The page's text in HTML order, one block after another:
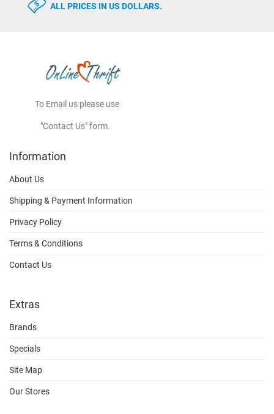
ALL PRICES IN US DOLLARS.
To Email us please use
"Contact Us" form.
Information
About Us
Shipping & Payment Information
Privacy Policy
Terms & Conditions
Contact Us
Extras
Brands
Specials
Site Map
Our Stores